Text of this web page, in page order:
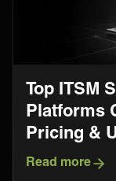
Top ITSM
Platforms
Pricing &
Read more